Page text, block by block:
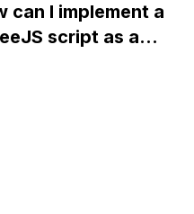
published page if a
is empty?
can I implement a
script as a